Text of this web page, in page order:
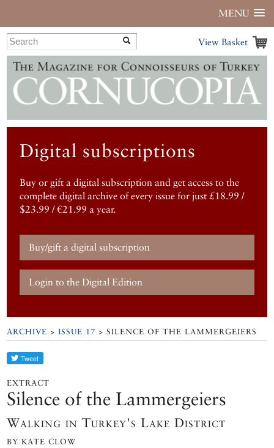
MENU
View Basket
Digital subscriptions
Buy or gift a digital subscription and get access to the
complete digital archive of every issue for just £18.99 /
$23.99 / €21.99 a year.
Buy/gift a digital subscription
Login to the Digital Edition
ARCHIVE >ISSUE 17 > SILENCE OF THE LAMMERGEIERS
EXTRACT
Silence of the Lammergeiers
Walking in Turkey's Lake District
BY KATE CLOW